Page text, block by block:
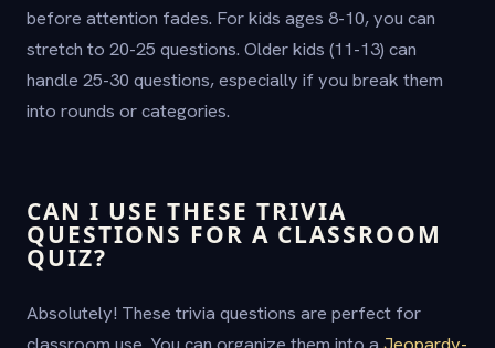
before attention fades. For kids ages 8-10, you can
stretch to 20-25 questions. Older kids (11-13) can
handle 25-30 questions, especially if you break them
into rounds or categories.
CAN I USE THESE TRIVIA
QUESTIONS FOR A CLASSROOM
QUIZ?
Absolutely! These trivia questions are perfect for
classroom use. You can organize them into a Jeopardy-